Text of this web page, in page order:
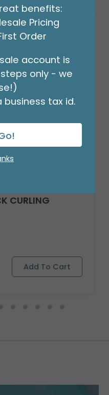
CURLING
benefits:
Pricing
Order
account is
only - we
business tax id.